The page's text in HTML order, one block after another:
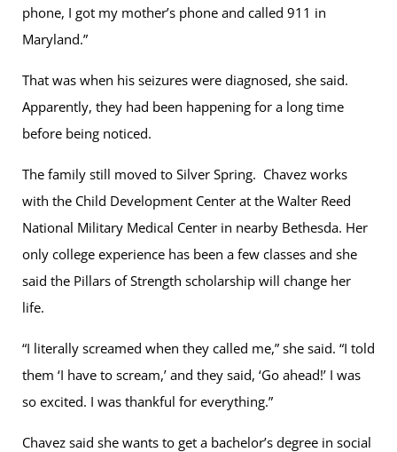
phone, I got my mother’s phone and called 911 in
Maryland.”
That was when his seizures were diagnosed, she said.
Apparently, they had been happening for a long time
before being noticed.
The family still moved to Silver Spring. Chavez works
with the Child Development Center at the Walter Reed
National Military Medical Center in nearby Bethesda. Her
only college experience has been a few classes and she
said the Pillars of Strength scholarship will change her
life.
“I literally screamed when they called me,” she said. “I told
them ‘I have to scream,’ and they said, ‘Go ahead!’ I was
so excited. I was thankful for everything.”
Chavez said she wants to get a bachelor’s degree in social